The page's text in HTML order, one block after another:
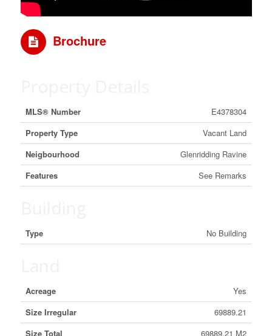
Brochure
MLS® Number
E4378304
Property Type
Vacant Land
Neigbourhood
Glenridding Ravine
Features
See Remarks
Type No Building
Acreage
Yes
Size Irregular
69889.21
Size Total
69889.21 M2